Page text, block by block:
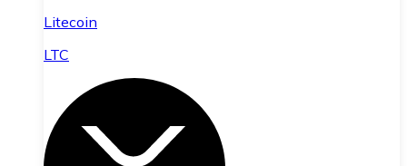
Litecoin
LTC